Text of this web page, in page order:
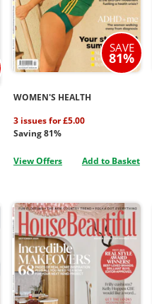
SAVE
81%
WOMEN'S HEALTH
3 issues for £5.00
Saving 81%
View Offers Add to Basket